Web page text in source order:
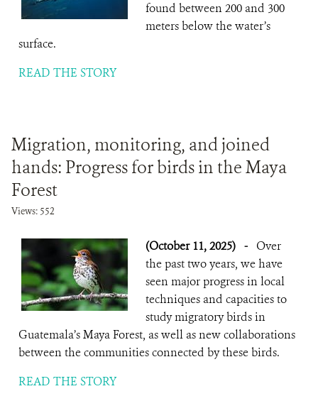
found between 200 and 300
meters below the water’s
surface.
READ THE STORY
Migration, monitoring, and joined
hands: Progress for birds in the Maya
Forest
Views: 552
(October 11, 2025) - Over
the past two years, we have
seen major progress in local
techniques and capacities to
study migratory birds in
Guatemala’s Maya Forest, as well as new collaborations
between the communities connected by these birds.
READ THE STORY